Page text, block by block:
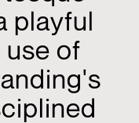
playful
of